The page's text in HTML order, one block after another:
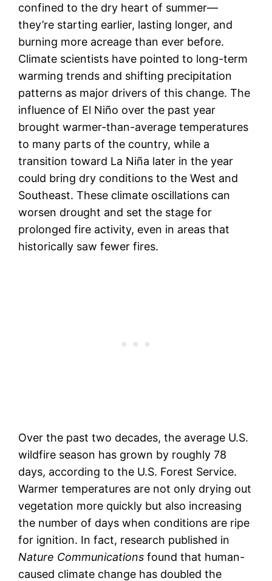
confined to the dry heart of summer—
they’re starting earlier, lasting longer, and
burning more acreage than ever before.
Climate scientists have pointed to long-term
warming trends and shifting precipitation
patterns as major drivers of this change. The
influence of El Niño over the past year
brought warmer-than-average temperatures
to many parts of the country, while a
transition toward La Niña later in the year
could bring dry conditions to the West and
Southeast. These climate oscillations can
worsen drought and set the stage for
prolonged fire activity, even in areas that
historically saw fewer fires.
Over the past two decades, the average U.S.
wildfire season has grown by roughly 78
days, according to the U.S. Forest Service.
Warmer temperatures are not only drying out
vegetation more quickly but also increasing
the number of days when conditions are ripe
for ignition. In fact, research published in
Nature Communications found that human-
caused climate change has doubled the